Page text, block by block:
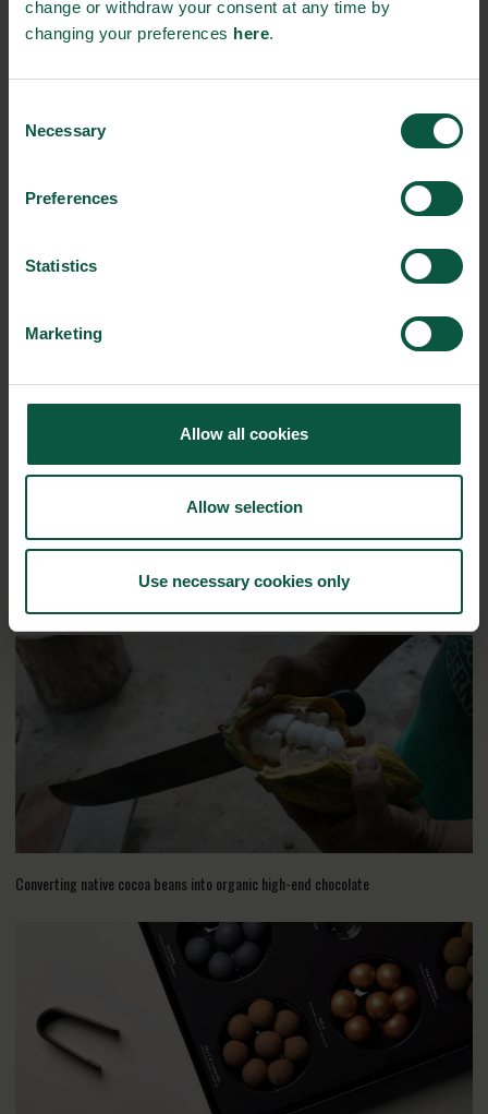
change or withdraw your consent at any time by
changing your preferences here.
Selection
Necessary
Preferences
Statistics
Marketing
Allow all cookies
Allow selection
Use necessary cookies only
Gastronomy
Innovative Technology Climate
Ingredients and
Interested in reading more about our strongholds?click
Converting native cocoa beans into organic high-end chocolate